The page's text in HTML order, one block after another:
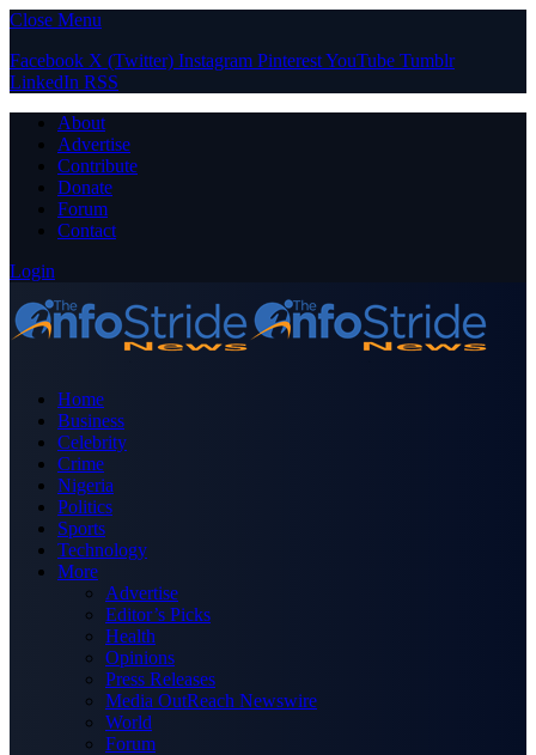
Close Menu
Facebook X (Twitter) Instagram PinterestYouTube Tumblr
LinkedIn RSS
About
Advertise
Contribute
Donate
Forum
Contact
Login
Home
Business
Celebrity
Crime
Nigeria
Politics
Sports
Technology
More
Advertise
Editor’s Picks
Health
Opinions
Press Releases
Media OutReach Newswire
World
Forum